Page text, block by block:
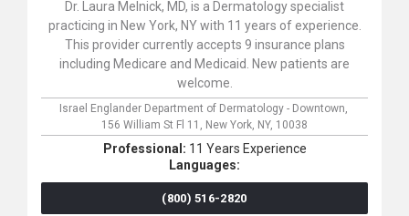
Dr. Laura Melnick, MD, is a Dermatology specialist
practicing in New York, NY with 11 years of experience.
This provider currently accepts 9 insurance plans
including Medicare and Medicaid. New patients are
welcome.
Israel Englander Department of Dermatology - Downtown,
156 William St Fl 11, New York, NY, 10038
Professional: 11 Years Experience
Languages:
(800) 516-2820